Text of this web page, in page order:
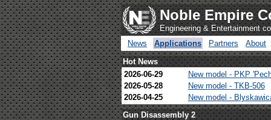
Noble Empire
Engineering & Entertainment
News
Applications Partners
About
Hot News
2026-06-29
New model - PKP
2026-05-28
New model - TKB-506
2026-04-25
New model -
Gun Disassembly 2